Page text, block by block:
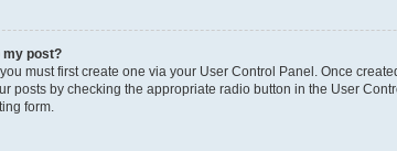
my post?
must first create one via your User Control Panel. Once
posts by checking the appropriate radio button in the User
form.